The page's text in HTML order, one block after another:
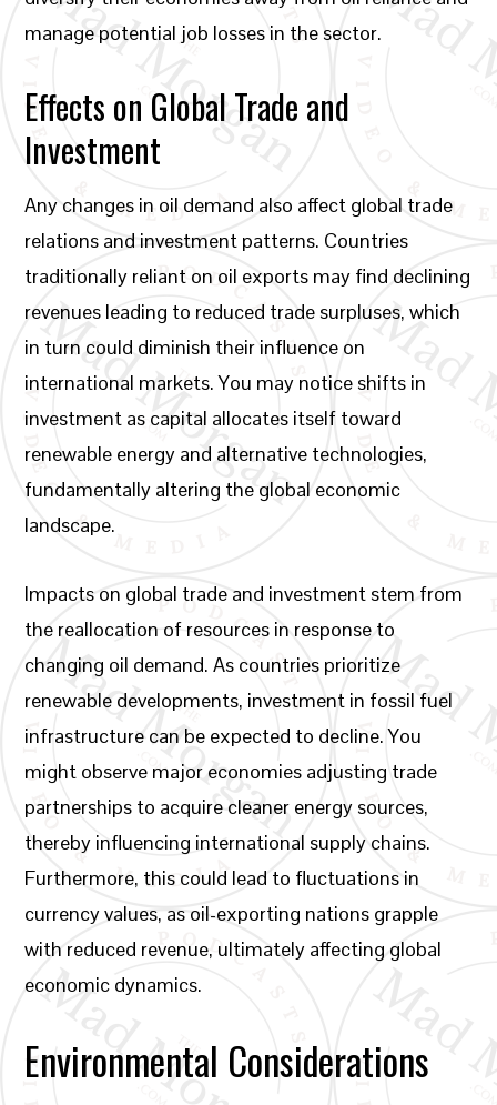
manage potential job losses in the sector.
Effects on Global Trade and
Investment
Any changes in oil demand also affect global trade
relations and investment patterns. Countries
traditionally reliant on oil exports may find declining
revenues leading to reduced trade surpluses, which
in turn could diminish their influence on
international markets. You may notice shifts in
investment as capital allocates itself toward
renewable energy and alternative technologies,
fundamentally altering the global economic
landscape.
Impacts on global trade and investment stem from
the reallocation of resources in response to
changing oil demand. As countries prioritize
renewable developments, investment in fossil fuel
infrastructure can be expected to decline. You
might observe major economies adjusting trade
partnerships to acquire cleaner energy sources,
thereby influencing international supply chains.
Furthermore, this could lead to fluctuations in
currency values, as oil-exporting nations grapple
with reduced revenue, ultimately affecting global
economic dynamics.
Environmental Considerations